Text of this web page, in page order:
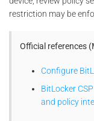
restriction may be
Official references
Configure
BitLocker
and policy